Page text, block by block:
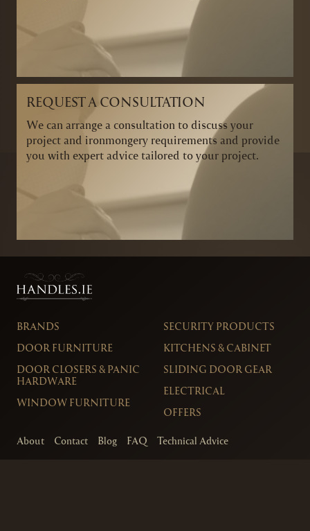
REQUEST A CONSULTATION
We can arrange a consultation to discuss your
project and ironmongery requirements and provide
you with expert advice tailored to your project.
BRANDS
DOOR FURNITURE
DOOR CLOSERS & PANIC
HARDWARE
WINDOW FURNITURE
SECURITY PRODUCTS
KITCHENS & CABINET
SLIDING DOOR GEAR
ELECTRICAL
OFFERS
About Contact Blog FAQ Technical Advice